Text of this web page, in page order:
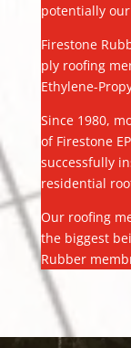
potentially
Firestone
ply roofing
Ethylene-
Since 1980,
of Firestone
successfully
residential
Our roofing
the biggest
Rubber